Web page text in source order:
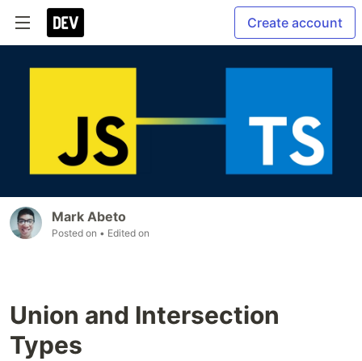
Create account
Mark Abeto
Posted on • Edited on
Union and Intersection
Types